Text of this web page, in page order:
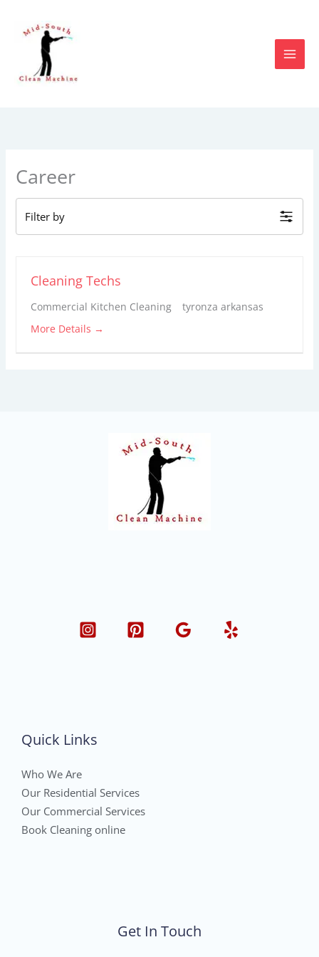
Career
Filter by
Cleaning Techs
Commercial Kitchen Cleaning
tyronza arkansas
More Details
Quick Links
Who We Are
Our Residential Services
Our Commercial Services
Book Cleaning online
Get In Touch